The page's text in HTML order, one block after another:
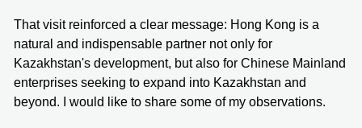
That visit reinforced a clear message: Hong Kong is a
natural and indispensable partner not only for
Kazakhstan's development, but also for Chinese Mainland
enterprises seeking to expand into Kazakhstan and
beyond. I would like to share some of my observations.